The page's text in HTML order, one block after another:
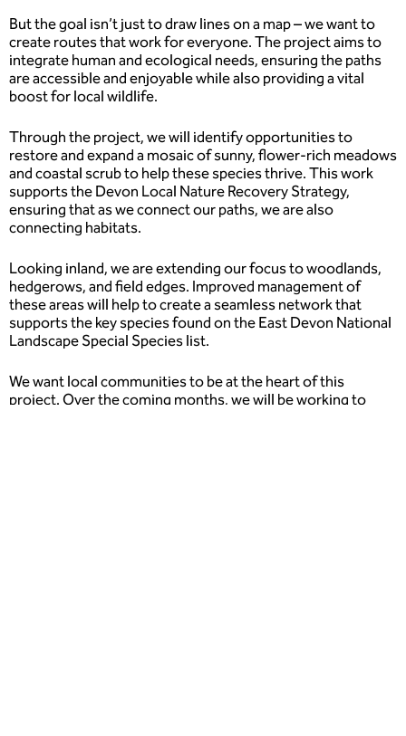
But the goal isn’t just to draw lines on a map – we want to
create routes that work for everyone. The project aims to
integrate human and ecological needs, ensuring the paths
are accessible and enjoyable while also providing a vital
boost for local wildlife.
Through the project, we will identify opportunities to
restore and expand a mosaic of sunny, flower-rich meadows
and coastal scrub to help these species thrive. This work
supports the Devon Local Nature Recovery Strategy,
ensuring that as we connect our paths, we are also
connecting habitats.
Looking inland, we are extending our focus to woodlands,
hedgerows, and field edges. Improved management of
these areas will help to create a seamless network that
supports the key species found on the East Devon National
Landscape Special Species list.
We want local communities to be at the heart of this
project. Over the coming months, we will be working to